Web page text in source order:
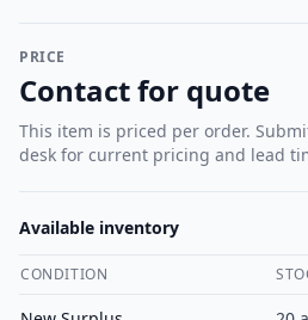
PRICE
Contact for quote
This item is priced per order.
desk for current pricing and lead
Available inventory
CONDITION